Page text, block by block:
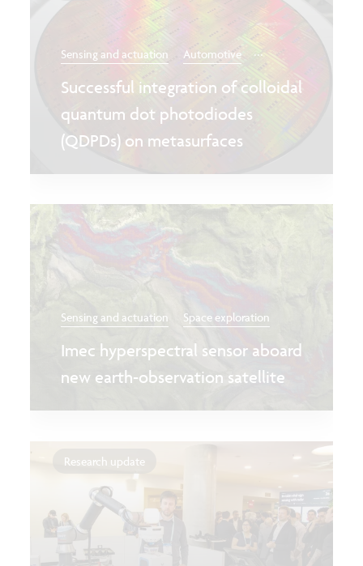
Sensing and actuation Automotive ...
Successful integration of colloidal
quantum dot photodiodes
(QDPDs) on metasurfaces
Sensing and actuation Space exploration
Imec hyperspectral sensor aboard
new earth-observation satellite
Research update